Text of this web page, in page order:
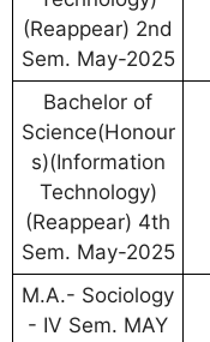
(Reappear) 2nd
Sem. May-2025
Bachelor of
Science(Honour
s)(Information
Technology)
(Reappear) 4th
Sem. May-2025
M.A.- Sociology
- IV Sem. MAY